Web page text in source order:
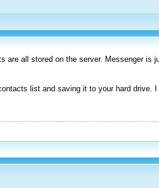
are all stored on the server. Messenger
list and saving it to your hard